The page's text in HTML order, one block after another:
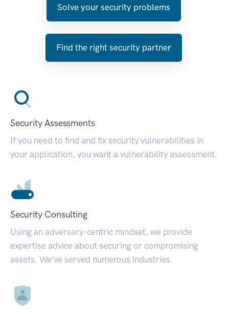
Solve your security problems
Find the right security partner
Security Assessments
If you need to find and fix security vulnerabilities in
your application, you want a vulnerability assessment.
Security Consulting
Using an adversary-centric mindset, we provide
expertise advice about securing or compromising
assets. We’ve served numerous industries.